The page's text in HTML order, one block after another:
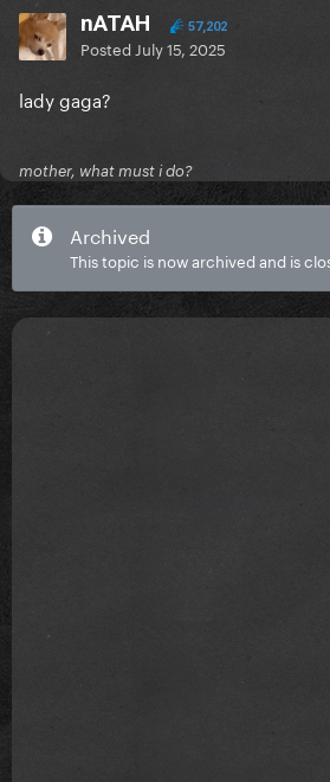
nATAH 57,202
Posted July 15, 2025
lady gaga?
mother, what must i do?
Archived
This topic is now archived and is